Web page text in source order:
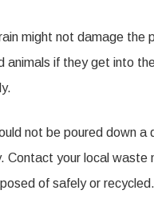
might not damage
if they get into
not be poured down
Contact your local
of safely or recycled.